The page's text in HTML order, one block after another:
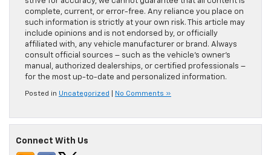
complete, current, or error-free. Any reliance you place on
such information is strictly at your own risk. This article may
include opinions and is not endorsed by, or officially
affiliated with, any vehicle manufacturer or brand. Always
consult official sources – such as the vehicle’s owner’s
manual, authorized dealerships, or certified professionals –
for the most up-to-date and personalized information.
Posted in Uncategorized No Comments »
Connect With Us